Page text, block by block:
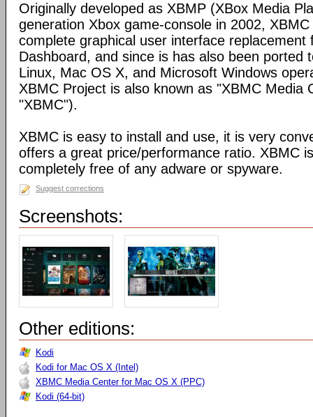
Originally developed as XBMP (XBox Media
generation Xbox game-console in 2002,
complete graphical user interface replacement
Dashboard, and since is has also been ported
Linux, Mac OS X, and Microsoft Windows
XBMC Project is also known as "XBMC Media
"XBMC").
XBMC is easy to install and use, it is very
offers a great price/performance ratio. XBMC
completely free of any adware or spyware.
Suggest corrections
Screenshots:
Other editions:
Kodi
Kodi for Mac OS X (Intel)
XBMC Media Center for Mac OS X (PPC)
Kodi (64-bit)